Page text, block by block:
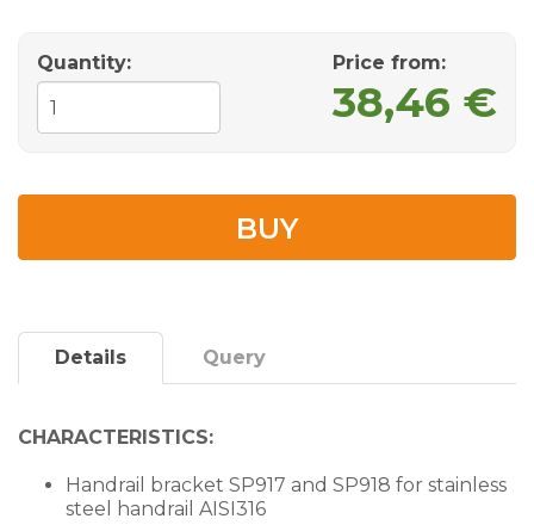
Quantity: Price from:
38,46 €
BUY
Details Query
CHARACTERISTICS:
Handrail bracket SP917 and SP918 for stainless
steel handrail AISI316